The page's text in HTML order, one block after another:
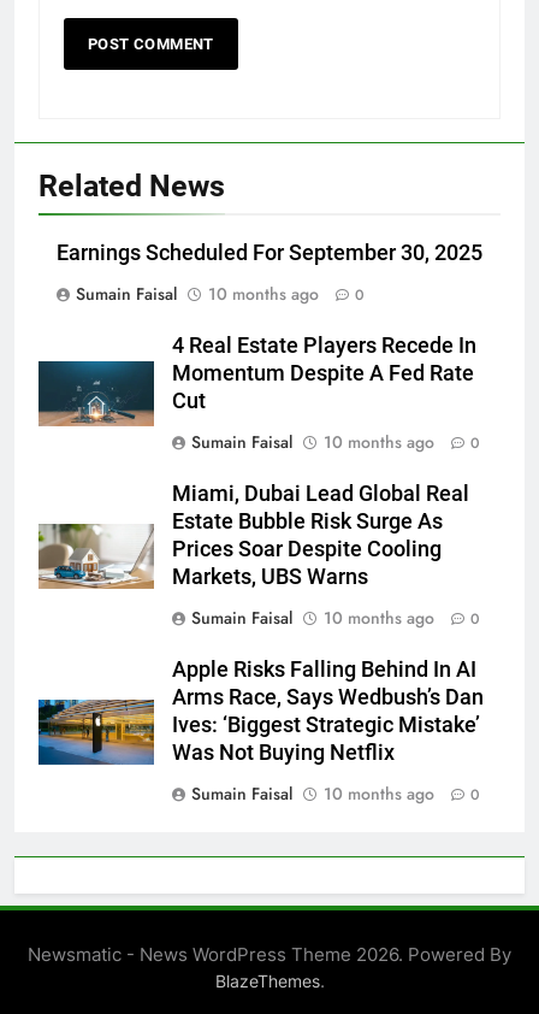
Related News
Earnings Scheduled For September 30, 2025
Sumain Faisal
10 months ago 0
4 Real Estate Players Recede In
Momentum Despite A Fed Rate
Cut
Sumain Faisal
10 months ago 0
Miami, Dubai Lead Global Real
Estate Bubble Risk Surge As
Prices Soar Despite Cooling
Markets, UBS Warns
Sumain Faisal
10 months ago 0
Apple Risks Falling Behind In AI
Arms Race, Says Wedbush’s Dan
Ives: ‘Biggest Strategic Mistake’
Was Not Buying Netflix
Sumain Faisal
10 months ago 0
Newsmatic - News WordPress Theme 2026. Powered By
BlazeThemes.